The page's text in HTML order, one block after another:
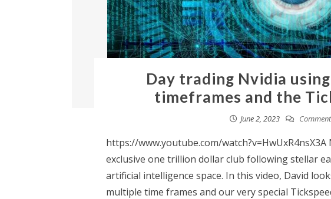
Day trading Nvidia
timeframes and the
June 2, 2023
https://www.youtube.com/
exclusive one trillion dollar club following stellar
artificial intelligence space. In this video, David
multiple time frames and our very special